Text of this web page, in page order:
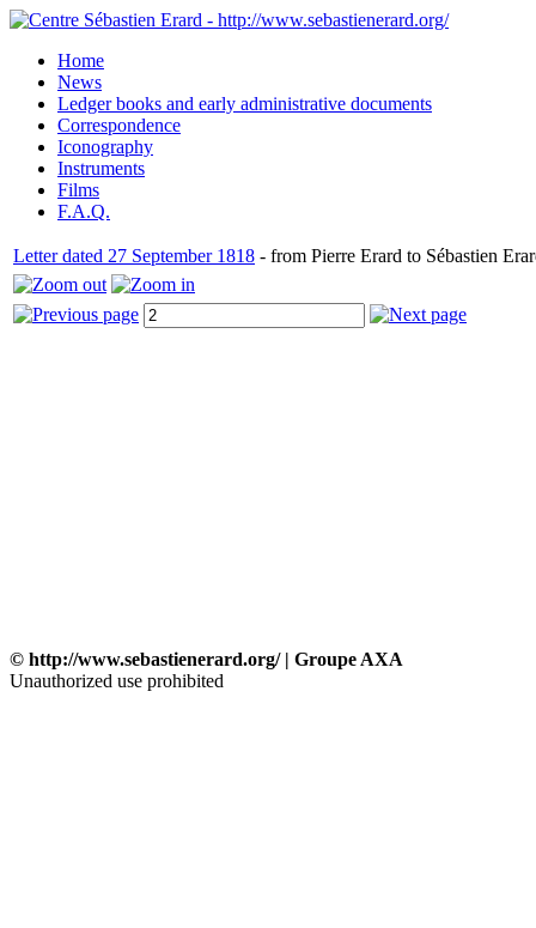
Home
News
Ledger books and early administrative documents
Correspondence
Iconography
Instruments
Films
F.A.Q.
Letter dated 27 September 1818 - from Pierre Erard to Sébastien
© http://www.sebastienerard.org/ | Groupe AXA
Unauthorized use prohibited